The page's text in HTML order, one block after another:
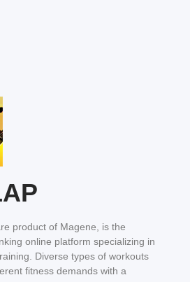
product of Magene, is the
online platform specializing in
Diverse types of workouts
fitness demands with a